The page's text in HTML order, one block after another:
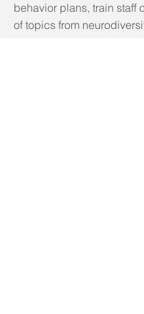
behavior plans, train staff
of topics from